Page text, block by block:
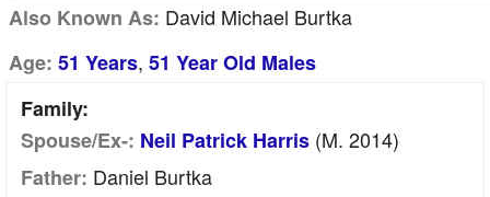
Also Known As: David Michael Burtka
Age: 51 Years, 51 Year Old Males
Family:
Spouse/Ex-: Neil Patrick Harris (m. 2014)
Father: Daniel Burtka